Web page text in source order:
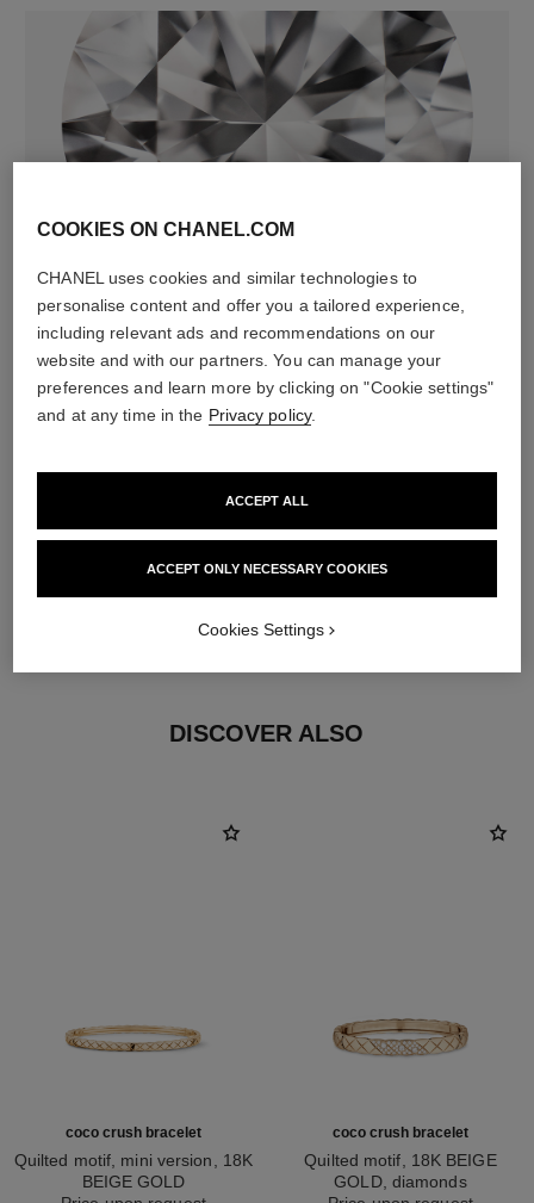
9 brilliant-cut diamonds totalling 0.30 carat
Characteristics of each piece may vary**
DISCOVER ALSO
coco crush bracelet
Quilted motif, mini version, 18K
BEIGE GOLD
coco crush bracelet
Quilted motif, 18K BEIGE
GOLD, diamonds
COOKIES ON CHANEL.COM
CHANEL uses cookies and similar technologies to
personalise content and offer you a tailored experience,
including relevant ads and recommendations on our
website and with our partners. You can manage your
preferences and learn more by clicking on "Cookie settings"
and at any time in the Privacy policy.
ACCEPT ONLY NECESSARY COOKIES
ACCEPT ALL
Cookies Settings